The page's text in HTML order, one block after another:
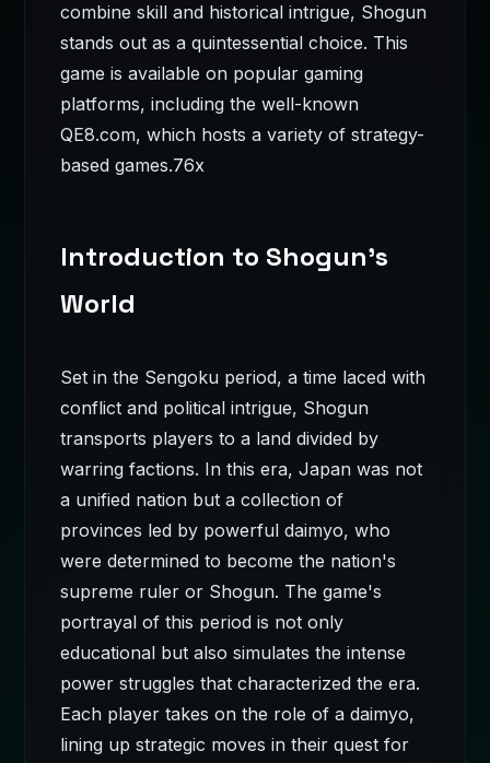
combine skill and historical intrigue, Shogun
stands out as a quintessential choice. This
game is available on popular gaming
platforms, including the well-known
QE8.com, which hosts a variety of strategy-
based games.76x
Introduction to Shogun's
World
Set in the Sengoku period, a time laced with
conflict and political intrigue, Shogun
transports players to a land divided by
warring factions. In this era, Japan was not
a unified nation but a collection of
provinces led by powerful daimyo, who
were determined to become the nation's
supreme ruler or Shogun. The game's
portrayal of this period is not only
educational but also simulates the intense
power struggles that characterized the era.
Each player takes on the role of a daimyo,
lining up strategic moves in their quest for